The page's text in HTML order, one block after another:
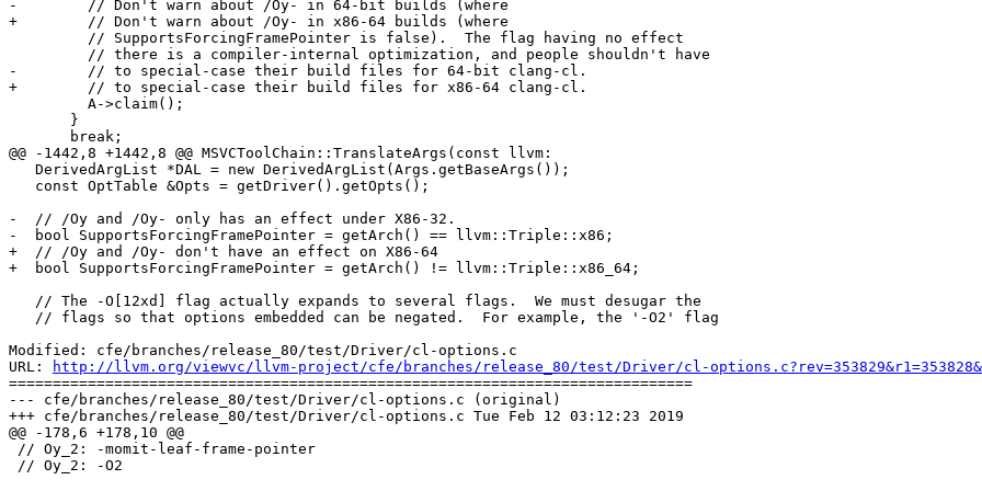
-        // Don't warn about /Oy- in 64-bit builds (where
+        // Don't warn about /Oy- in x86-64 builds (where
-        // to special-case their build files for 64-bit clang-cl.
+        // to special-case their build files for x86-64 clang-cl.
@@ -1442,8 +1442,8 @@ MSVCToolChain::TranslateArgs(const llvm:
-  // /Oy and /Oy- only has an effect under X86-32.
-  bool SupportsForcingFramePointer = getArch() == llvm::Triple::x86;
+  // /Oy and /Oy- don't have an effect on X86-64
+  bool SupportsForcingFramePointer = getArch() != llvm::Triple::x86_64;
Modified: cfe/branches/release_80/test/Driver/cl-options.c
URL:
http://llvm.org/viewvc/llvm-project/cfe/branches/release_80/test/Driver/cl-
==============================================================================
--- cfe/branches/release_80/test/Driver/cl-options.c (original)
+++ cfe/branches/release_80/test/Driver/cl-options.c Tue Feb 12 03:12:23 2019
@@ -178,6 +178,10 @@